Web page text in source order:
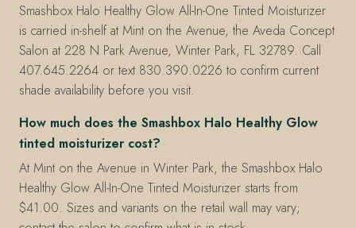
Smashbox Halo Healthy Glow All-In-One Tinted Moisturizer
is carried in-shelf at Mint on the Avenue, the Aveda Concept
Salon at 228 N Park Avenue, Winter Park, FL 32789. Call
407.645.2264 or text 830.390.0226 to confirm current
shade availability before you visit.
How much does the Smashbox Halo Healthy Glow
tinted moisturizer cost?
At Mint on the Avenue in Winter Park, the Smashbox Halo
Healthy Glow All-In-One Tinted Moisturizer starts from
$41.00. Sizes and variants on the retail wall may vary;